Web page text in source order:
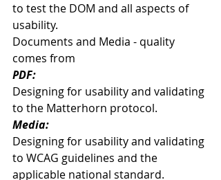
to test the DOM and all aspects of
usability.
Documents and Media - quality
comes from
PDF:
Designing for usability and validating
to the Matterhorn protocol.
Media:
Designing for usability and validating
to WCAG guidelines and the
applicable national standard.